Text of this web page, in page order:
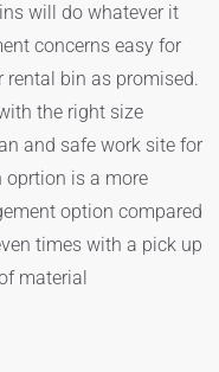
will do whatever it
concerns easy for
bin as promised.
the right size
and safe work site for
oprtion is a more
option compared
times with a pick up
material